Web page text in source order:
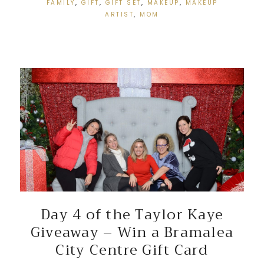
FAMILY , GIFT , GIFT SET , MAKEUP , MAKEUP
ARTIST, MOM
Day 4 of the Taylor Kaye
Giveaway – Win a Bramalea
City Centre Gift Card